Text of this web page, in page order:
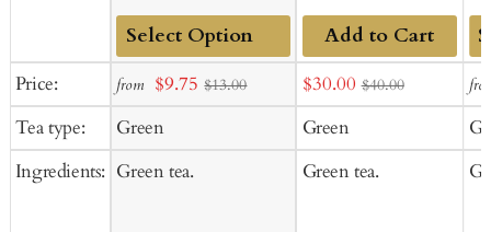
Price:
Tea type:
Ingredients:
Add
Cart
from Sale
$9.75 $13.00
Green
Green tea.
Add to Cart
Sale
price
$30.00 $40.00
Green
Green tea.
to